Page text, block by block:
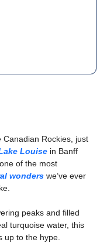
Canadian Rockies, just
Louise in Banff
of the most
wonders we’ve ever
peaks and filled
turquoise water, this
up to the hype.